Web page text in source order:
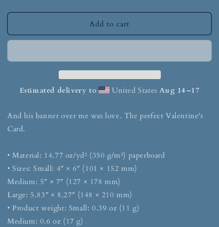
Add to cart
Estimated delivery to United StatesAug 14⁠–17
And his banner over me was love. The perfect Valentine's
Card.
• Material: 14.77 oz/yd² (350 g/m²) paperboard
• Sizes: Small: 4″ × 6″ (101 × 152 mm)
Medium: 5″ × 7″ (127 × 178 mm)
Large: 5.83″ × 8.27″ (148 × 210 mm)
• Product weight: Small: 0.39 oz (11 g)
Medium: 0.6 oz (17 g)